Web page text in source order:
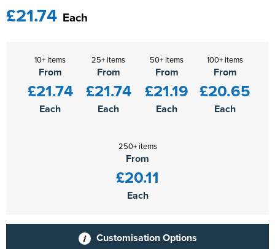
£21.74 Each
10+ items
From
£21.74
Each
25+ items
From
£21.74
Each
50+ items
From
£21.19
Each
100+ items
From
£20.65
Each
250+ items
From
£20.11
Each
Customisation Options